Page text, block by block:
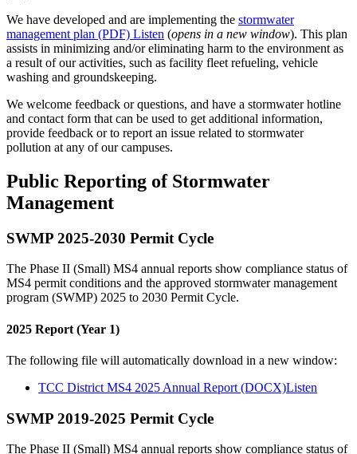
We have developed and are implementing the stormwater
management plan (PDF) Listen (opens in a new window). This plan
assists in minimizing and/or eliminating harm to the environment as
a result of our activities, such as facility fleet refueling, vehicle
washing and groundskeeping.
We welcome feedback or questions, and have a stormwater hotline
and contact form that can be used to get additional information,
provide feedback or to report an issue related to stormwater
pollution at any of our campuses.
Public Reporting of Stormwater
Management
SWMP 2025-2030 Permit Cycle
The Phase II (Small) MS4 annual reports show compliance status of
MS4 permit conditions and the approved stormwater management
program (SWMP) 2025 to 2030 Permit Cycle.
2025 Report (Year 1)
The following file will automatically download in a new window:
TCC District MS4 2025 Annual Report (DOCX)Listen
SWMP 2019-2025 Permit Cycle
The Phase II (Small) MS4 annual reports show compliance status of